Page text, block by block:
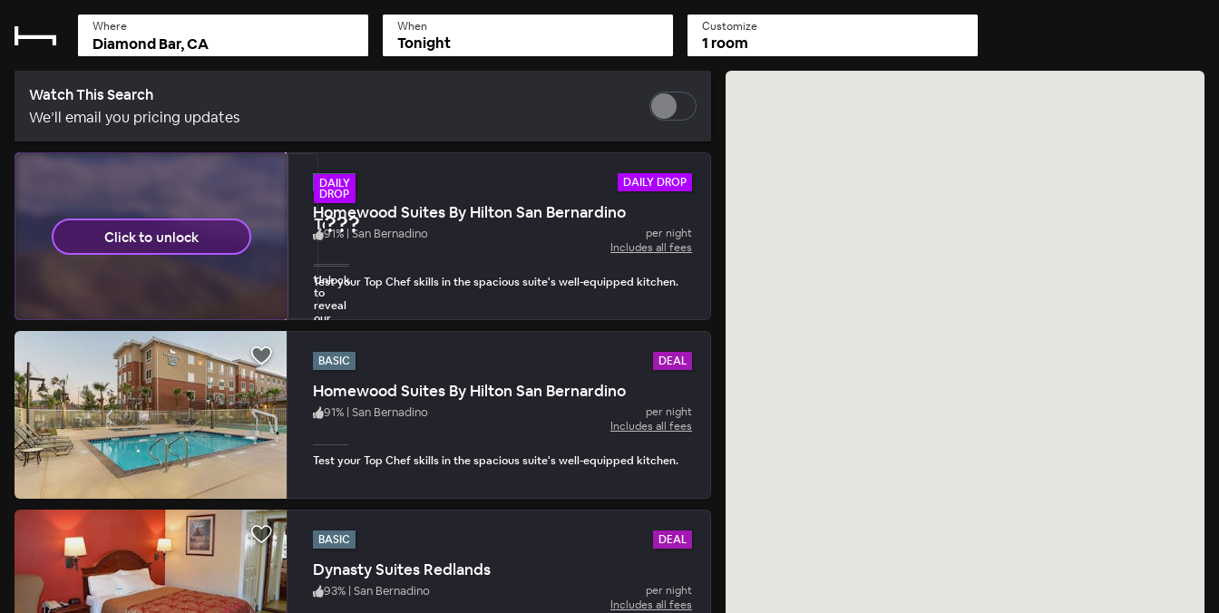
Where When
Tonight
Customize
1 room
Watch This Search
We’ll email you pricing updates
BASIC DAILY DROP
Homewood Suites By Hilton San Bernardino
91% | San Bernadino
per night
Includes all fees
Test your Top Chef skills in the spacious suite's well-equipped kitchen.
Click to unlock
DAILY
DROP
Today's Daily Drop
???
1 unlock per day • 15 mins to book
Unlock
to
reveal
our
biggest
BASIC
DEAL
Homewood Suites By Hilton San Bernardino
91% | San Bernadino
per night
Includes all fees
Test your Top Chef skills in the spacious suite's well-equipped kitchen.
BASIC DEAL
Dynasty Suites Redlands
93% | San Bernadino
per night
Includes all fees